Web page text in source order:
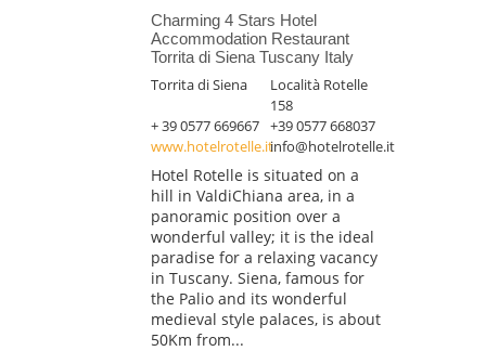
Charming 4 Stars Hotel
Accommodation Restaurant
Torrita di Siena Tuscany Italy
Torrita di Siena
Località Rotelle
158
+ 39 0577 669667 +39 0577 668037
www.hotelrotelle.itinfo@hotelrotelle.it
Hotel Rotelle is situated on a
hill in ValdiChiana area, in a
panoramic position over a
wonderful valley; it is the ideal
paradise for a relaxing vacancy
in Tuscany. Siena, famous for
the Palio and its wonderful
medieval style palaces, is about
50Km from...